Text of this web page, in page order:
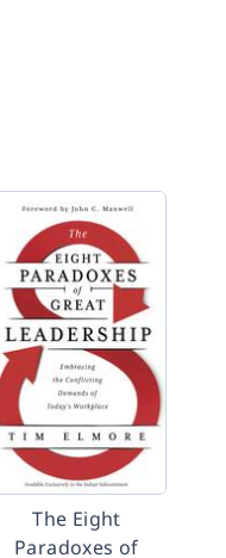
The Eight
Paradoxes of